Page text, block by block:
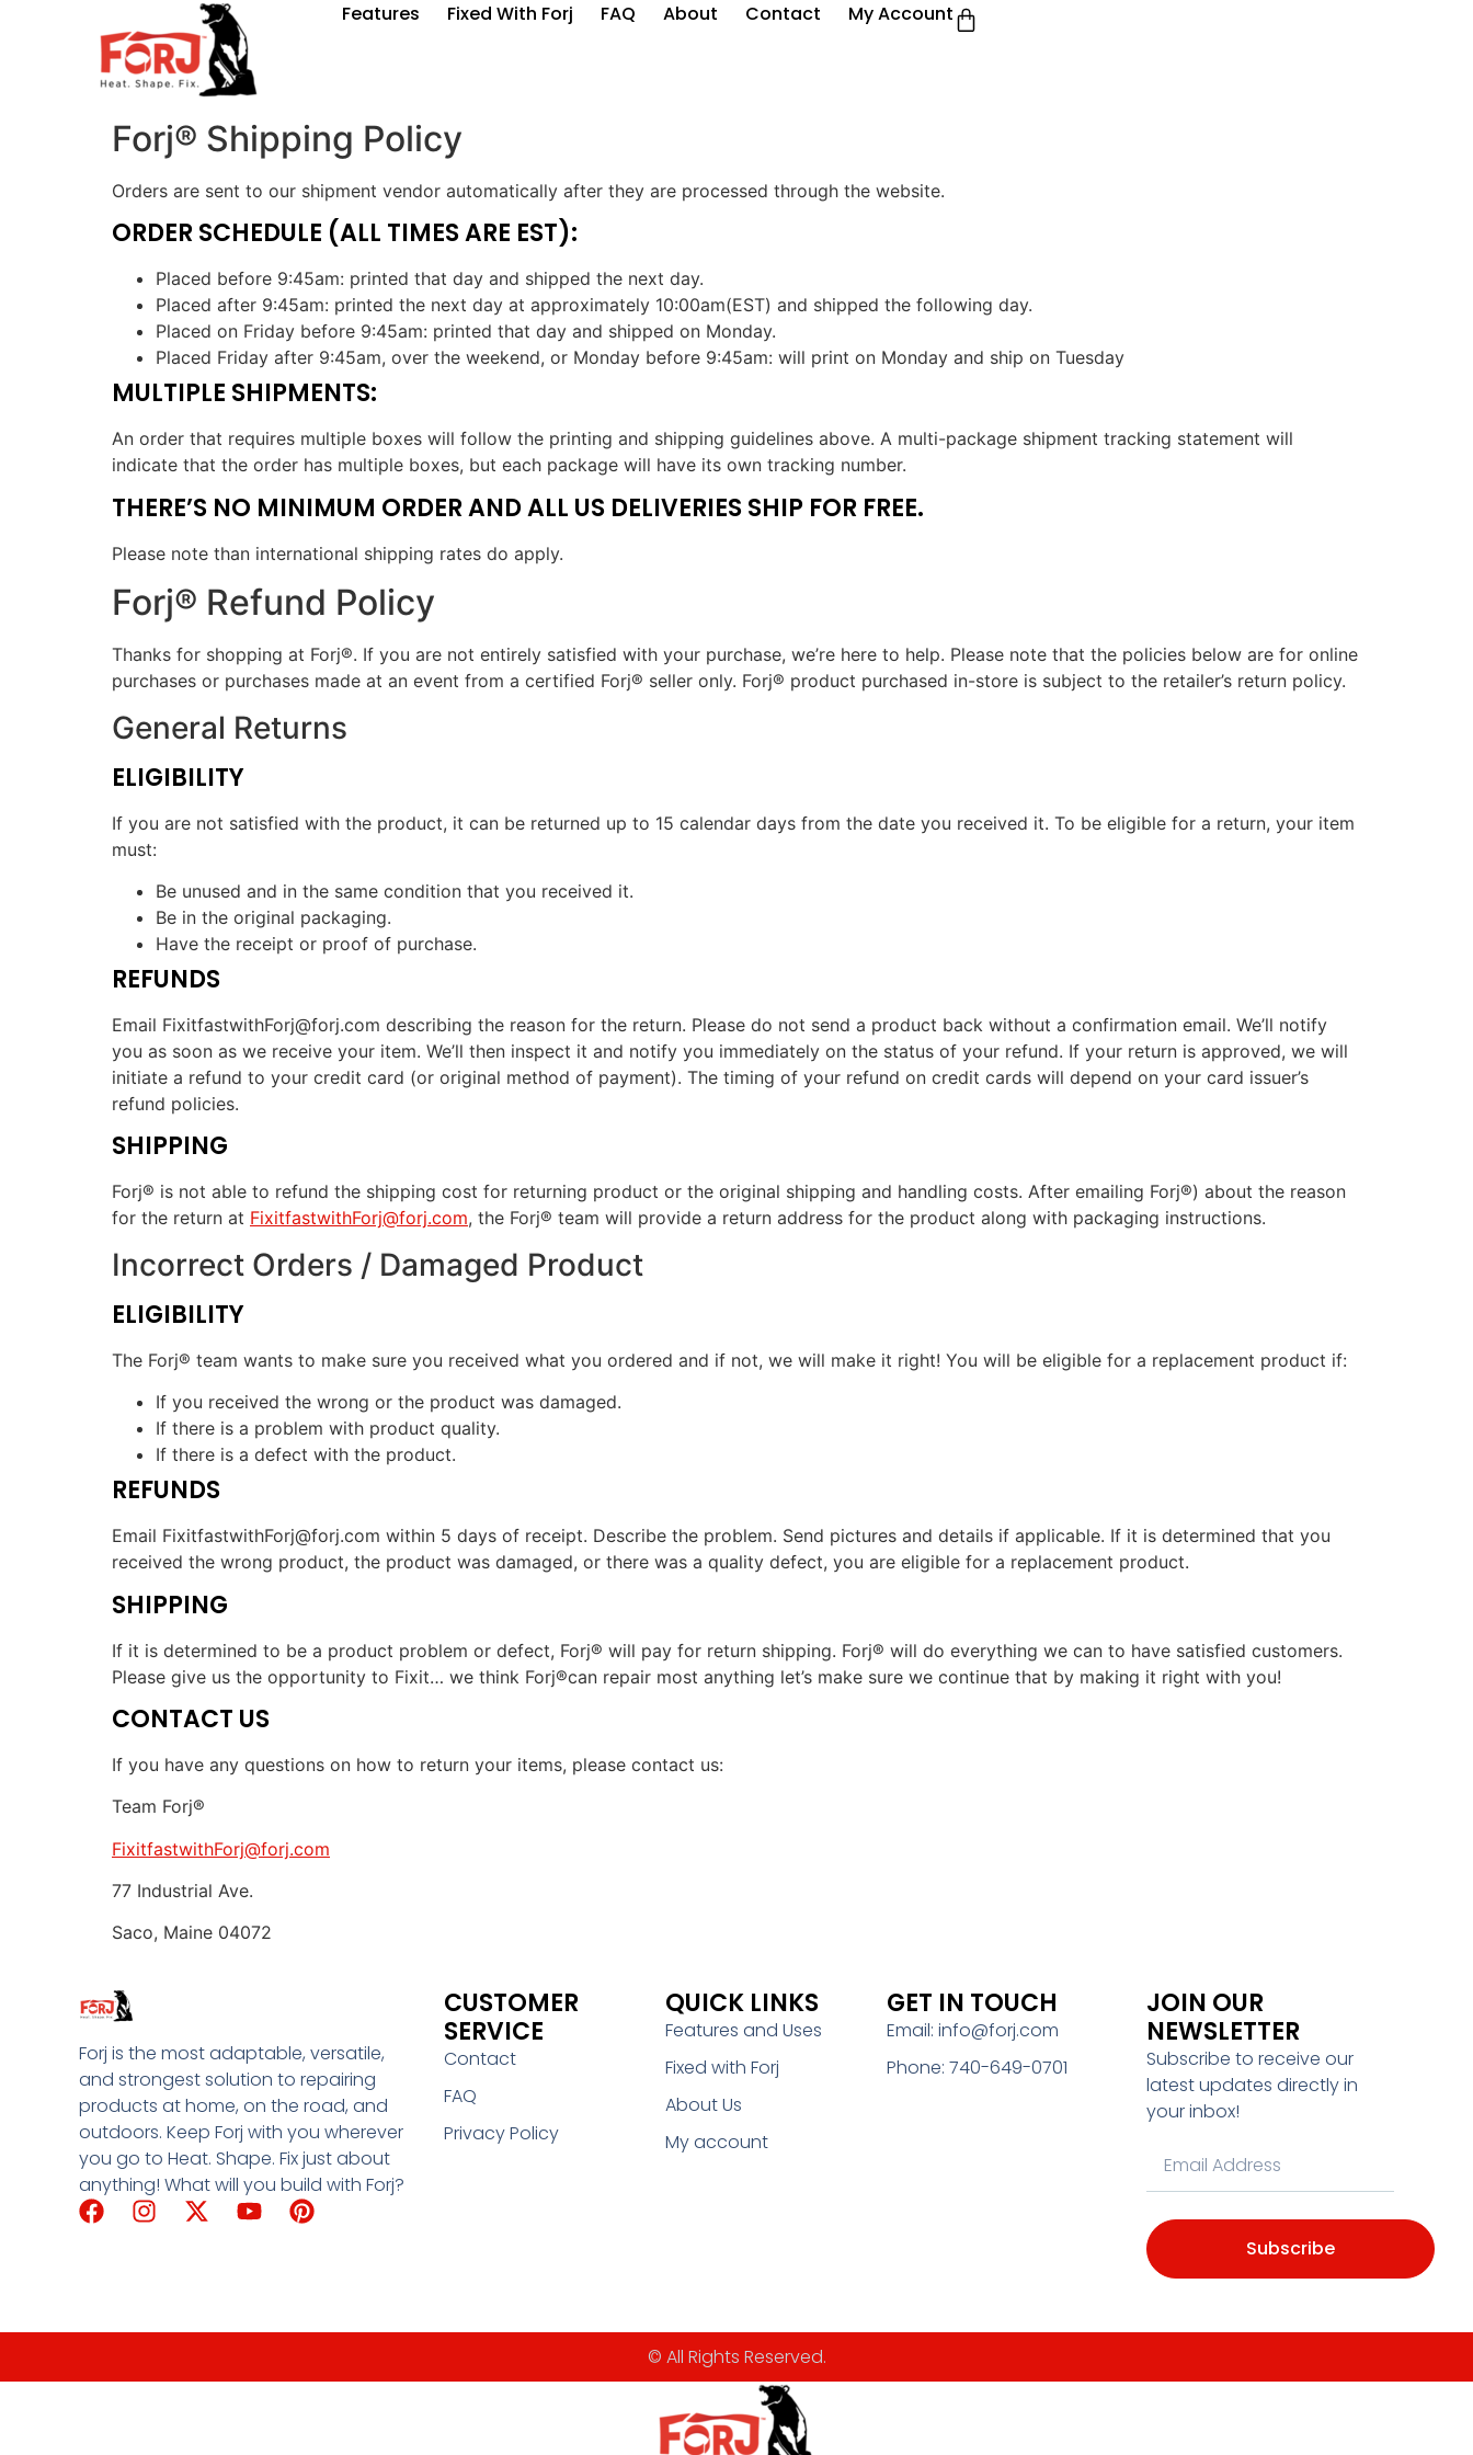
Features Fixed With Forj FAQ About Contact My Account
Forj® Shipping Policy
Orders are sent to our shipment vendor automatically after they are processed through the website.
ORDER SCHEDULE (ALL TIMES ARE EST):
Placed before 9:45am: printed that day and shipped the next day.
Placed after 9:45am: printed the next day at approximately 10:00am(EST) and shipped the following day.
Placed on Friday before 9:45am: printed that day and shipped on Monday.
Placed Friday after 9:45am, over the weekend, or Monday before 9:45am: will print on Monday and ship on Tuesday
MULTIPLE SHIPMENTS:
An order that requires multiple boxes will follow the printing and shipping guidelines above. A multi-package shipment tracking statement will
indicate that the order has multiple boxes, but each package will have its own tracking number.
THERE’S NO MINIMUM ORDER AND ALL US DELIVERIES SHIP FOR FREE.
Please note than international shipping rates do apply.
Forj® Refund Policy
Thanks for shopping at Forj®. If you are not entirely satisfied with your purchase, we’re here to help. Please note that the policies below are for online
purchases or purchases made at an event from a certified Forj® seller only. Forj® product purchased in-store is subject to the retailer’s return policy.
General Returns
ELIGIBILITY
If you are not satisfied with the product, it can be returned up to 15 calendar days from the date you received it. To be eligible for a return, your item
must:
Be unused and in the same condition that you received it.
Be in the original packaging.
Have the receipt or proof of purchase.
REFUNDS
Email FixitfastwithForj@forj.com describing the reason for the return. Please do not send a product back without a confirmation email. We’ll notify
you as soon as we receive your item. We’ll then inspect it and notify you immediately on the status of your refund. If your return is approved, we will
initiate a refund to your credit card (or original method of payment). The timing of your refund on credit cards will depend on your card issuer’s
refund policies.
SHIPPING
Forj® is not able to refund the shipping cost for returning product or the original shipping and handling costs. After emailing Forj®) about the reason
for the return at FixitfastwithForj@forj.com, the Forj® team will provide a return address for the product along with packaging instructions.
Incorrect Orders / Damaged Product
ELIGIBILITY
The Forj® team wants to make sure you received what you ordered and if not, we will make it right! You will be eligible for a replacement product if:
If you received the wrong or the product was damaged.
If there is a problem with product quality.
If there is a defect with the product.
REFUNDS
Email FixitfastwithForj@forj.com within 5 days of receipt. Describe the problem. Send pictures and details if applicable. If it is determined that you
received the wrong product, the product was damaged, or there was a quality defect, you are eligible for a replacement product.
SHIPPING
If it is determined to be a product problem or defect, Forj® will pay for return shipping. Forj® will do everything we can to have satisfied customers.
Please give us the opportunity to Fixit… we think Forj®can repair most anything let’s make sure we continue that by making it right with you!
CONTACT US
If you have any questions on how to return your items, please contact us:
Team Forj®
FixitfastwithForj@forj.com
77 Industrial Ave.
Saco, Maine 04072
Forj is the most adaptable, versatile,
and strongest solution to repairing
products at home, on the road, and
outdoors. Keep Forj with you wherever
you go to Heat. Shape. Fix just about
anything! What will you build with Forj?
CUSTOMER
SERVICE
Contact
FAQ
Privacy Policy
QUICK LINKS
Features and Uses
Fixed with Forj
About Us
My account
GET IN TOUCH
Email: info@forj.com
Phone: 740-649-0701
JOIN OUR
NEWSLETTER
Subscribe to receive our
latest updates directly in
your inbox!
Subscribe
© All Rights Reserved.